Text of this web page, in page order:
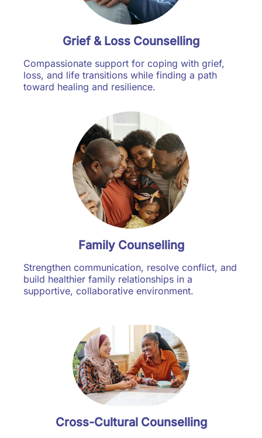
Grief & Loss Counselling
Compassionate support for coping with grief,
loss, and life transitions while finding a path
toward healing and resilience.
Family Counselling
Strengthen communication, resolve conflict, and
build healthier family relationships in a
supportive, collaborative environment.
Cross-Cultural Counselling